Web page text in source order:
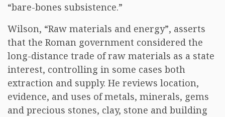
“bare-bones subsistence.”
Wilson, “Raw materials and energy”, asserts
that the Roman government considered the
long-distance trade of raw materials as a state
interest, controlling in some cases both
extraction and supply. He reviews location,
evidence, and uses of metals, minerals, gems
and precious stones, clay, stone and building